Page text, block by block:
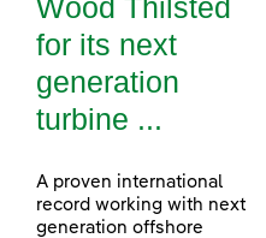
Wood Thilsted
for its next
generation
turbine ...
A proven international
record working with next
generation offshore